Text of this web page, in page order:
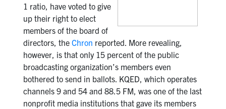
1 ratio, have voted to give
up their right to elect
members of the board of
directors, the Chron reported. More revealing,
however, is that only 15 percent of the public
broadcasting organization’s members even
bothered to send in ballots. KQED, which operates
channels 9 and 54 and 88.5 FM, was one of the last
nonprofit media institutions that gave its members